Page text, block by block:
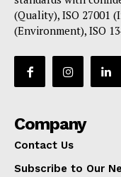
(Quality), ISO 27001
(Environment), ISO
Company
Contact Us
Subscribe to Our